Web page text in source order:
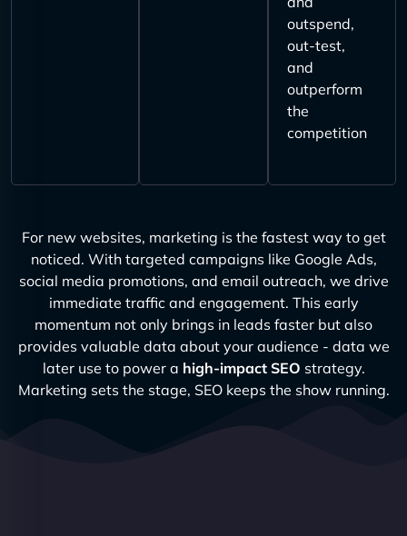
outspend,
out-test,
and
outperform
the
competition
For new websites, marketing is the fastest way to get
noticed. With targeted campaigns like Google Ads,
social media promotions, and email outreach, we drive
immediate traffic and engagement. This early
momentum not only brings in leads faster but also
provides valuable data about your audience - data we
later use to power a high-impact SEO strategy.
Marketing sets the stage, SEO keeps the show running.